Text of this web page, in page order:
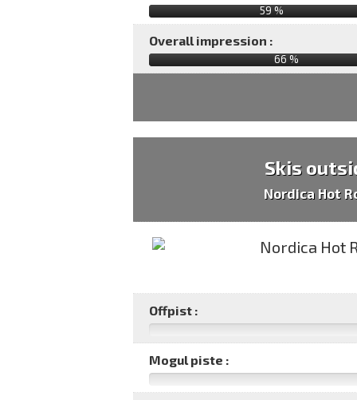
59 %
Overall impression :
66 %
Skis
Nordica Hot
Offpist :
Mogul piste :